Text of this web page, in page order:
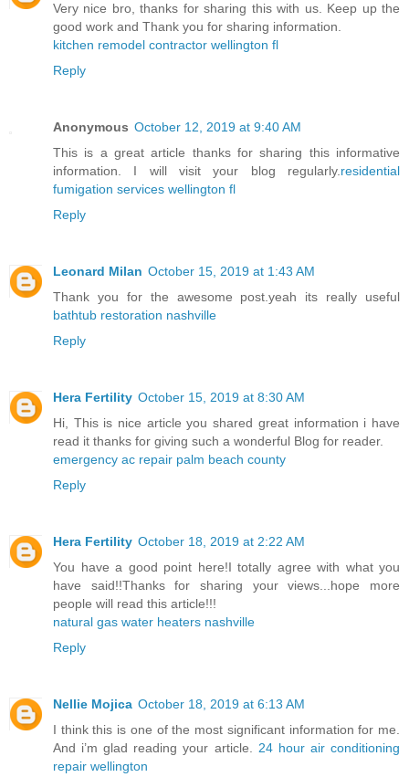
Very nice bro, thanks for sharing this with us. Keep up the
good work and Thank you for sharing information.
kitchen remodel contractor wellington fl
Reply
Anonymous October 12, 2019 at 9:40 AM
This is a great article thanks for sharing this informative
information. I will visit your blog regularly.residential
fumigation services wellington fl
Reply
Leonard Milan October 15, 2019 at 1:43 AM
Thank you for the awesome post.yeah its really useful
bathtub restoration nashville
Reply
Hera Fertility October 15, 2019 at 8:30 AM
Hi, This is nice article you shared great information i have
read it thanks for giving such a wonderful Blog for reader.
emergency ac repair palm beach county
Reply
Hera Fertility October 18, 2019 at 2:22 AM
You have a good point here!I totally agree with what you
have said!!Thanks for sharing your views...hope more
people will read this article!!!
natural gas water heaters nashville
Reply
Nellie Mojica October 18, 2019 at 6:13 AM
I think this is one of the most significant information for me.
And i’m glad reading your article. 24 hour air conditioning
repair wellington